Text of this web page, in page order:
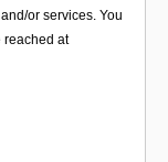
or services. You
reached at